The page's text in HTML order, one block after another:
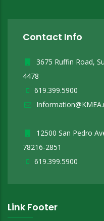
Contact Info
3675 Ruffin Road,
4478
619.399.5900
12500 San Pedro
78216-2851
619.399.5900
Link Footer